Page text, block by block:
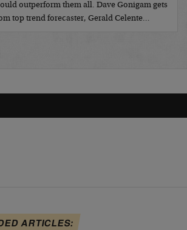
outperform them all. Dave Gonigam gets
top trend forecaster, Gerald Celente…
ARTICLES: